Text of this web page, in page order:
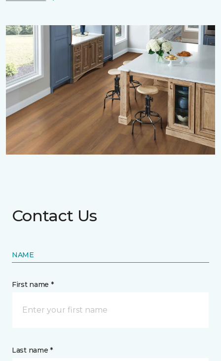
Contact Us
NAME
First name *
Last name *